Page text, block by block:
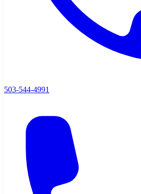
503-544-4991